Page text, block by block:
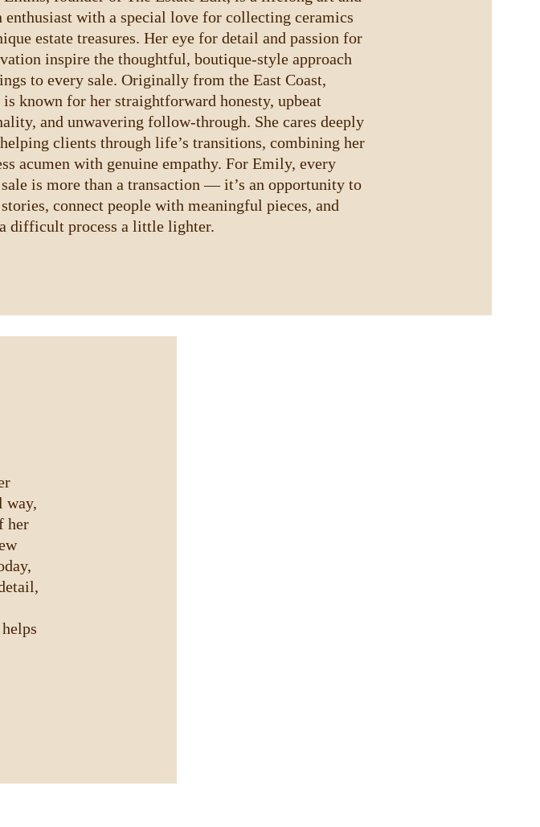
enthusiast with a special love for collecting ceramics
estate treasures. Her eye for detail and passion for
inspire the thoughtful, boutique-style approach
to every sale. Originally from the East Coast,
known for her straightforward honesty, upbeat
and unwavering follow-through. She cares deeply
clients through life’s transitions, combining her
acumen with genuine empathy. For Emily, every
sale is more than a transaction — it’s an opportunity to
connect people with meaningful pieces, and
difficult process a little lighter.
way,
her